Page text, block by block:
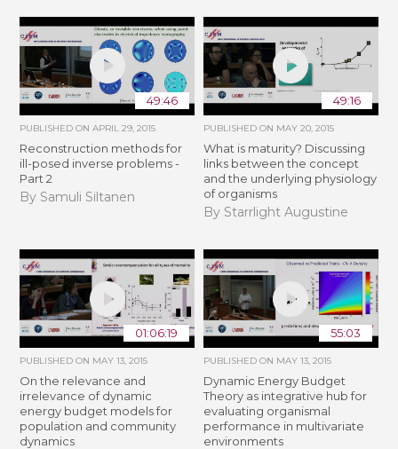
49:46
PUBLISHED ONAPRIL 29, 2015
Reconstruction methods for
ill-posed inverse problems -
Part 2
By Samuli Siltanen
49:16
PUBLISHED ON MAY 20, 2015
What is maturity? Discussing
links between the concept
and the underlying physiology
of organisms
By Starrlight Augustine
01:06:19
PUBLISHED ON MAY 13, 2015
On the relevance and
irrelevance of dynamic
energy budget models for
population and community
dynamics
55:03
PUBLISHED ON MAY 13, 2015
Dynamic Energy Budget
Theory as integrative hub for
evaluating organismal
performance in multivariate
environments